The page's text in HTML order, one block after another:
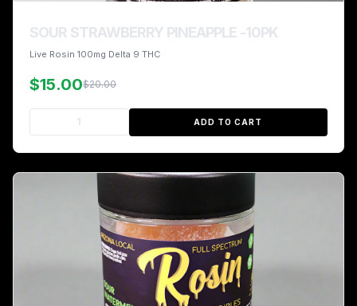
SOUR STRAWBERRY PINEAPPLE -10PK
Live Rosin 100mg Delta 9 THC
$15.00$20.00
ADD TO CART